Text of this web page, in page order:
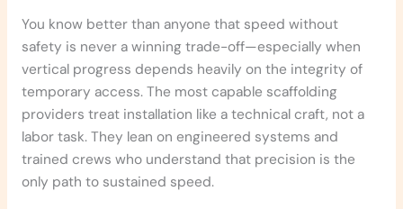
You know better than anyone that speed without
safety is never a winning trade-off—especially when
vertical progress depends heavily on the integrity of
temporary access. The most capable scaffolding
providers treat installation like a technical craft, not a
labor task. They lean on engineered systems and
trained crews who understand that precision is the
only path to sustained speed.